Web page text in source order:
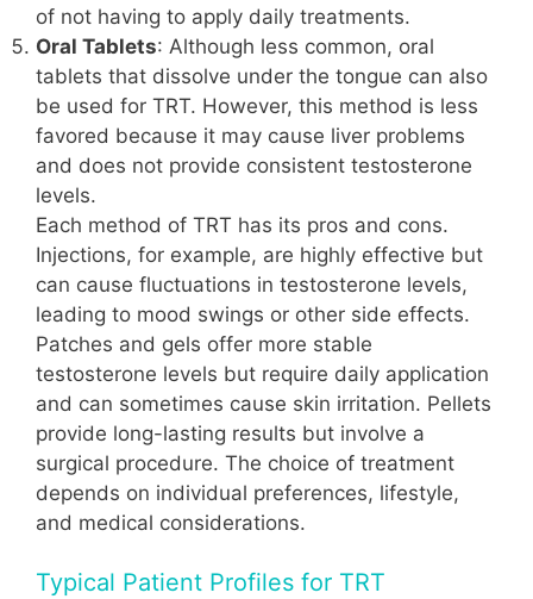
of not having to apply daily treatments.
Oral Tablets: Although less common, oral
tablets that dissolve under the tongue can also
be used for TRT. However, this method is less
favored because it may cause liver problems
and does not provide consistent testosterone
levels.
Each method of TRT has its pros and cons.
Injections, for example, are highly effective but
can cause fluctuations in testosterone levels,
leading to mood swings or other side effects.
Patches and gels offer more stable
testosterone levels but require daily application
and can sometimes cause skin irritation. Pellets
provide long-lasting results but involve a
surgical procedure. The choice of treatment
depends on individual preferences, lifestyle,
and medical considerations.
Typical Patient Profiles for TRT